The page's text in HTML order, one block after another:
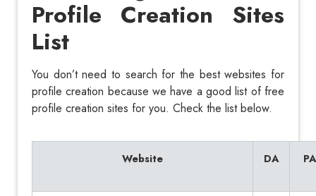
Profile Creation Sites
List
You don’t need to search for the best websites for
profile creation because we have a good list of free
profile creation sites for you. Check the list below.
Website DA PA